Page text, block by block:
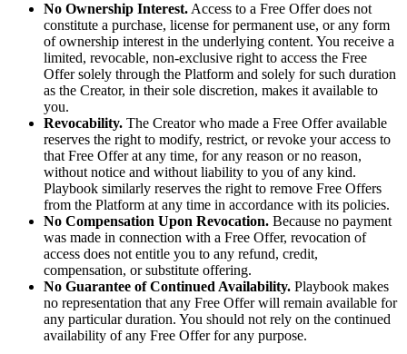
No Ownership Interest. Access to a Free Offer does not
constitute a purchase, license for permanent use, or any form
of ownership interest in the underlying content. You receive a
limited, revocable, non-exclusive right to access the Free
Offer solely through the Platform and solely for such duration
as the Creator, in their sole discretion, makes it available to
you.
Revocability. The Creator who made a Free Offer available
reserves the right to modify, restrict, or revoke your access to
that Free Offer at any time, for any reason or no reason,
without notice and without liability to you of any kind.
Playbook similarly reserves the right to remove Free Offers
from the Platform at any time in accordance with its policies.
No Compensation Upon Revocation. Because no payment
was made in connection with a Free Offer, revocation of
access does not entitle you to any refund, credit,
compensation, or substitute offering.
No Guarantee of Continued Availability. Playbook makes
no representation that any Free Offer will remain available for
any particular duration. You should not rely on the continued
availability of any Free Offer for any purpose.